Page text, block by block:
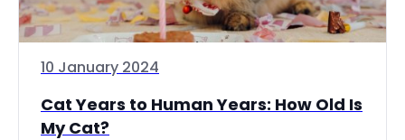
10 January 2024
Cat Years to Human Years: How Old Is
My Cat?